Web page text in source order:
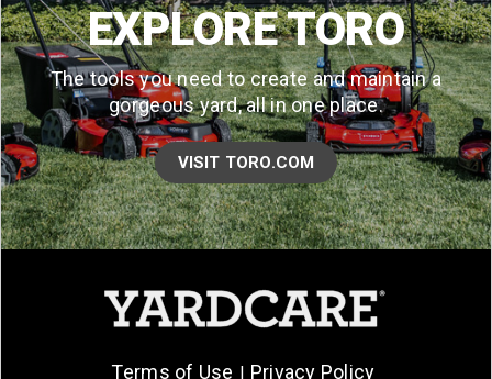
EXPLORE TORO
The tools you need to create and maintain a
gorgeous yard, all in one place.
VISIT TORO.COM
Terms of Use Privacy Policy